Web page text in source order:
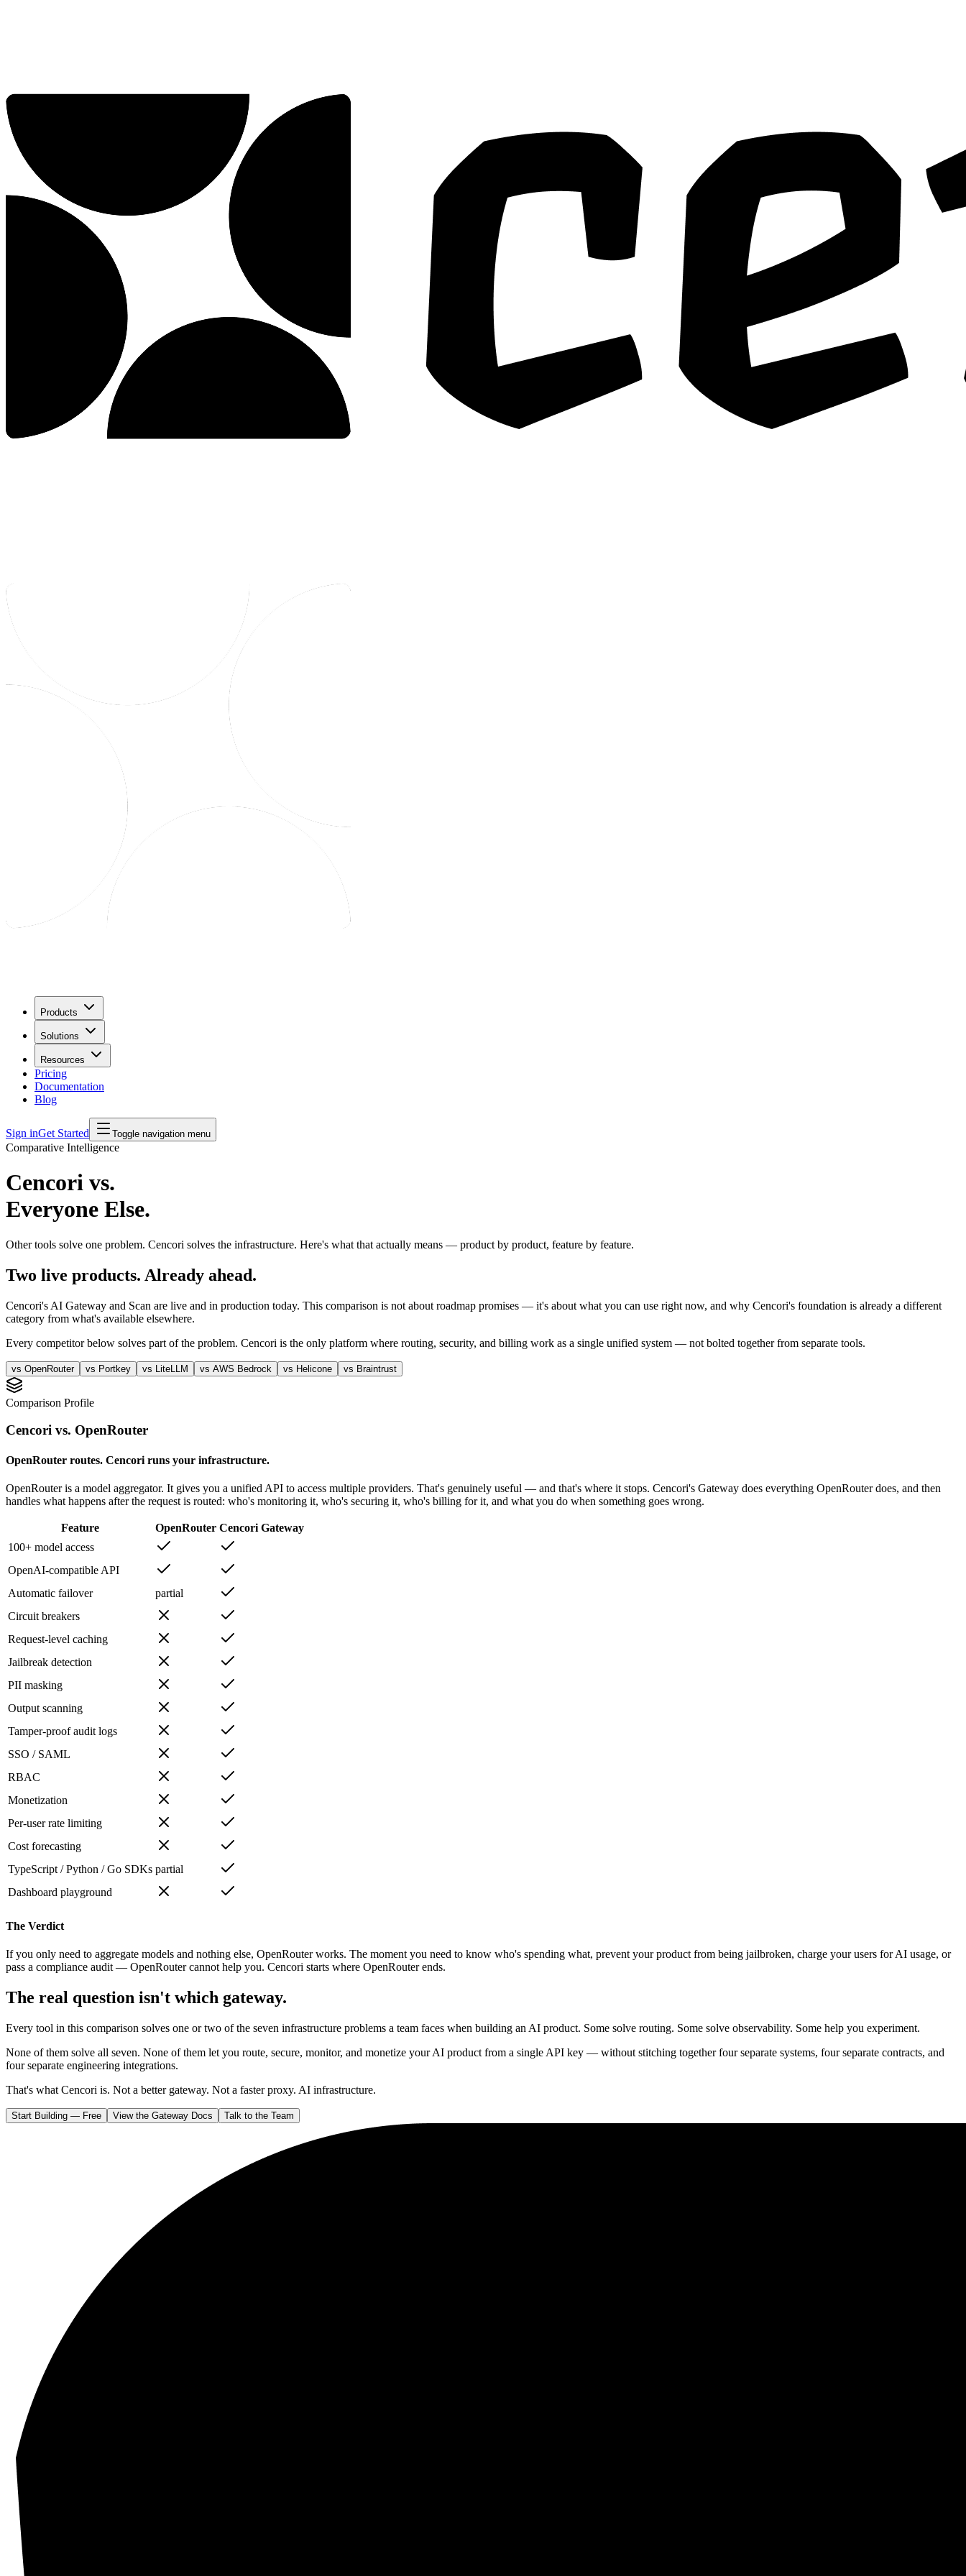
Products
Solutions
Resources
Pricing
Documentation
Blog
Sign inGet Started Toggle navigation menu
Comparative Intelligence
Cencori vs.
Everyone Else.
Other tools solve one problem. Cencori solves the infrastructure. Here's what that actually means — product by product, feature by feature.
Two live products. Already ahead.
Cencori's AI Gateway and Scan are live and in production today. This comparison is not about roadmap promises — it's about what you can use right now, and why Cencori's foundation is already a different
category from what's available elsewhere.
Every competitor below solves part of the problem. Cencori is the only platform where routing, security, and billing work as a single unified system — not bolted together from separate tools.
vs OpenRouter vs Portkey vs LiteLLM vs AWS Bedrock vs Helicone vs Braintrust
Comparison Profile
Cencori vs. OpenRouter
OpenRouter routes. Cencori runs your infrastructure.
OpenRouter is a model aggregator. It gives you a unified API to access multiple providers. That's genuinely useful — and that's where it stops. Cencori's Gateway does everything OpenRouter does, and then
handles what happens after the request is routed: who's monitoring it, who's securing it, who's billing for it, and what you do when something goes wrong.
Feature OpenRouter Cencori Gateway
100+ model access
OpenAI-compatible API
Automatic failover
partial
Circuit breakers
Request-level caching
Jailbreak detection
PII masking
Output scanning
Tamper-proof audit logs
SSO / SAML
RBAC
Monetization
Per-user rate limiting
Cost forecasting
TypeScript / Python / Go SDKs partial
Dashboard playground
The Verdict
If you only need to aggregate models and nothing else, OpenRouter works. The moment you need to know who's spending what, prevent your product from being jailbroken, charge your users for AI usage, or
pass a compliance audit — OpenRouter cannot help you. Cencori starts where OpenRouter ends.
The real question isn't which gateway.
Every tool in this comparison solves one or two of the seven infrastructure problems a team faces when building an AI product. Some solve routing. Some solve observability. Some help you experiment.
None of them solve all seven. None of them let you route, secure, monitor, and monetize your AI product from a single API key — without stitching together four separate systems, four separate contracts, and
four separate engineering integrations.
That's what Cencori is. Not a better gateway. Not a faster proxy. AI infrastructure.
Start Building — Free View the Gateway Docs Talk to the Team